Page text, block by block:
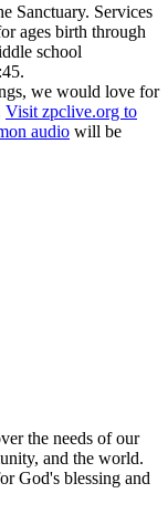
Sanctuary. Services
ages birth through
school
we would love for
Visit zpclive.org to
audio will be
the needs of our
and the world.
God's blessing and